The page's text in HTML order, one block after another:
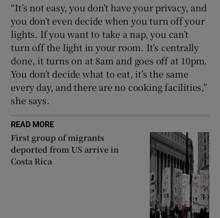
“It’s not easy, you don’t have your privacy, and
you don’t even decide when you turn off your
lights. If you want to take a nap, you can’t
turn off the light in your room. It’s centrally
done, it turns on at 8am and goes off at 10pm.
You don’t decide what to eat, it’s the same
every day, and there are no cooking facilities,”
she says.
READ MORE
First group of migrants
deported from US arrive in
Costa Rica